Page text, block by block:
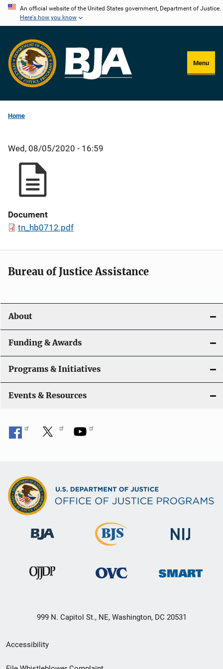
Skip
content
An official website of the United States government, Department of Justice.
Here's how you know
Menu
Home
Wed, 08/05/2020 - 16:59
Document
tn_hb0712.pdf
Bureau of Justice Assistance
About
Funding & Awards
Programs & Initiatives
Events & Resources
999 N. Capitol St., NE, Washington, DC 20531
Secondary
Footer
Accessibility